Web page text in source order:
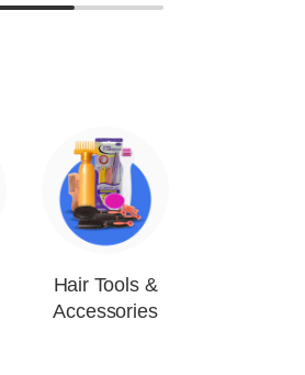
Hair Tools &
Accessories